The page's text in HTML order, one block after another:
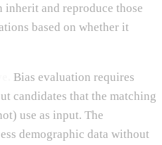
and reproduce those
based on whether it
Bias evaluation requires
candidates that the matching
use as input. The
demographic data without